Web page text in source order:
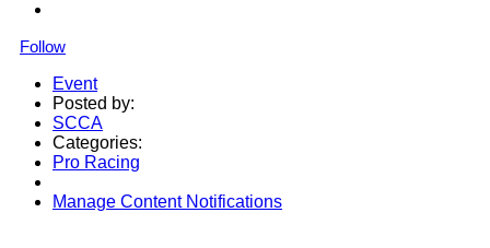
Follow
Event
Posted by:
SCCA
Categories:
Pro Racing
Manage Content Notifications